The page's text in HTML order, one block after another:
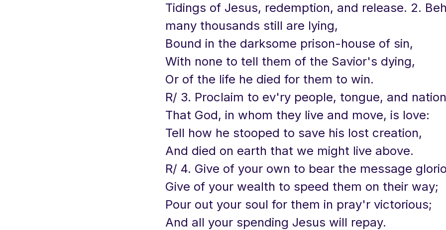
Tidings of Jesus, redemption, and release. 2.
many thousands still are lying,
Bound in the darksome prison-house of sin,
With none to tell them of the Savior's dying,
Or of the life he died for them to win.
R/ 3. Proclaim to ev'ry people, tongue, and nation
That God, in whom they live and move, is love:
Tell how he stooped to save his lost creation,
And died on earth that we might live above.
R/ 4. Give of your own to bear the message
Give of your wealth to speed them on their way;
Pour out your soul for them in pray'r victorious;
And all your spending Jesus will repay.